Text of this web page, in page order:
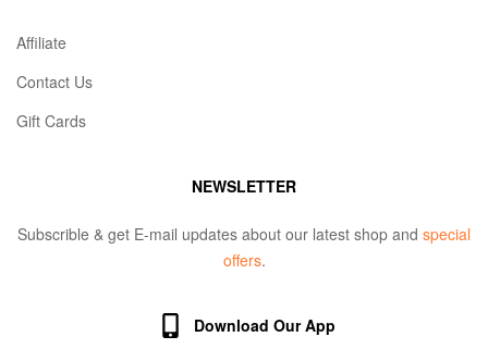
Affiliate
Contact Us
Gift Cards
NEWSLETTER
Subscrible & get E-mail updates about our latest shop and special
offers.
Download Our App